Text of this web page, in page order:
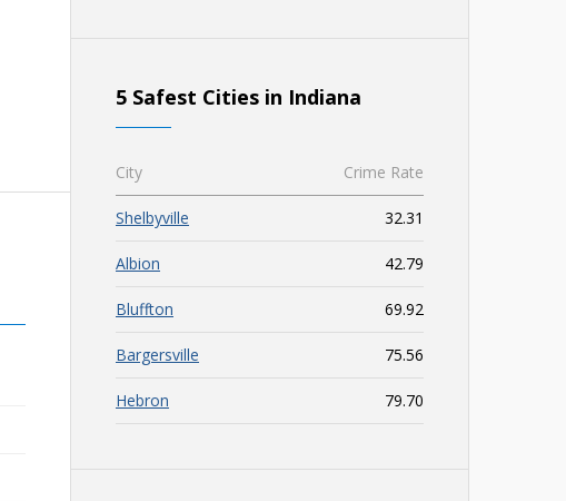
5 Safest Cities in Indiana
City Crime Rate
Shelbyville 32.31
Albion 42.79
Bluffton 69.92
Bargersville 75.56
Hebron 79.70